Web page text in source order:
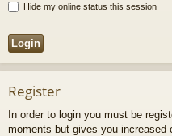
Hide my online status this session
Register
In order to login you must be
moments but gives you increased